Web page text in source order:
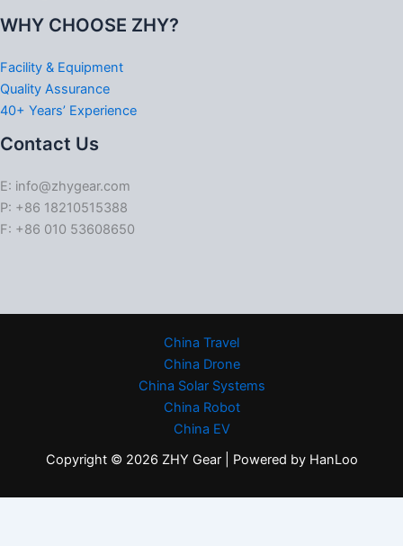
WHY CHOOSE ZHY?
Facility & Equipment
Quality Assurance
40+ Years’ Experience
Contact Us
E: info@zhygear.com
P: +86 18210515388
F: +86 010 53608650
China Travel
China Drone
China Solar Systems
China Robot
China EV
Copyright © 2026 ZHY Gear | Powered by HanLoo